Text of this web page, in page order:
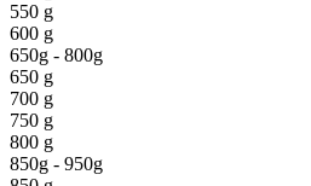
550 g
600 g
650g - 800g
650 g
700 g
750 g
800 g
850g - 950g